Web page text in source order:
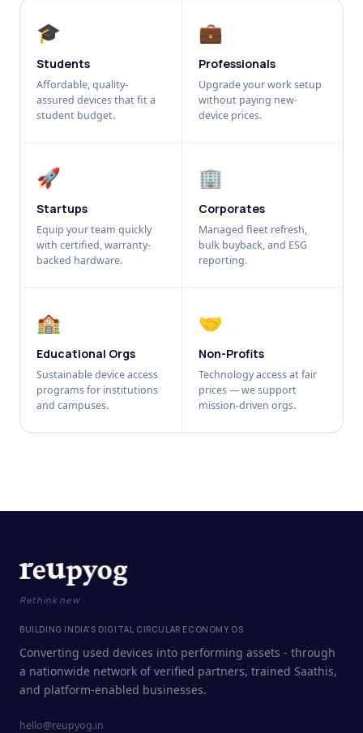
🎓
Students
Affordable, quality-
assured devices that fit a
student budget.
💼
Professionals
Upgrade your work setup
without paying new-
device prices.
🚀
Startups
Equip your team quickly
with certified, warranty-
backed hardware.
🏢
Corporates
Managed fleet refresh,
bulk buyback, and ESG
reporting.
🏫
Educational Orgs
Sustainable device access
programs for institutions
and campuses.
🤝
Non-Profits
Technology access at fair
prices — we support
mission-driven orgs.
Rethink new
BUILDING INDIA'S DIGITAL CIRCULAR ECONOMY OS
Converting used devices into performing assets - through
a nationwide network of verified partners, trained Saathis,
and platform-enabled businesses.
hello@reupyog.in